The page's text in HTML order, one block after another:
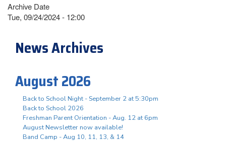
Archive Date
Tue, 09/24/2024 - 12:00
News Archives
August 2026
Back to School Night - September 2 at 5:30pm
Back to School 2026
Freshman Parent Orientation - Aug. 12 at 6pm
August Newsletter now available!
Band Camp - Aug 10, 11, 13, & 14